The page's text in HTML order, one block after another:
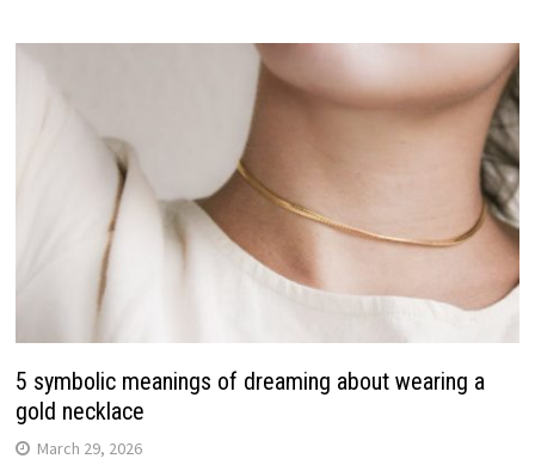
5 symbolic meanings of dreaming about wearing a
gold necklace
March 29, 2026